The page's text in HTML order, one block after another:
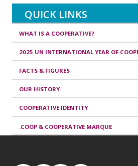
QUICK LINKS
WHAT IS A COOPERATIVE?
2025 UN INTERNATIONAL YEAR OF
FACTS & FIGURES
OUR HISTORY
COOPERATIVE IDENTITY
.COOP & COOPERATIVE MARQUE